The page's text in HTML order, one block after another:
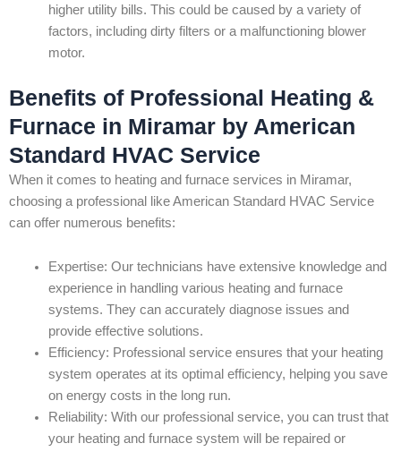
higher utility bills. This could be caused by a variety of
factors, including dirty filters or a malfunctioning blower
motor.
Benefits of Professional Heating &
Furnace in Miramar by American
Standard HVAC Service
When it comes to heating and furnace services in Miramar,
choosing a professional like American Standard HVAC Service
can offer numerous benefits:
Expertise: Our technicians have extensive knowledge and
experience in handling various heating and furnace
systems. They can accurately diagnose issues and
provide effective solutions.
Efficiency: Professional service ensures that your heating
system operates at its optimal efficiency, helping you save
on energy costs in the long run.
Reliability: With our professional service, you can trust that
your heating and furnace system will be repaired or